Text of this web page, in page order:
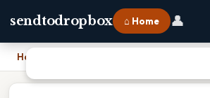
sendtodropbox ⌂ Home 👤
Home